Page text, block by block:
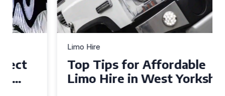
Top Tips for Affordable
Limo Hire in West Yorkshire